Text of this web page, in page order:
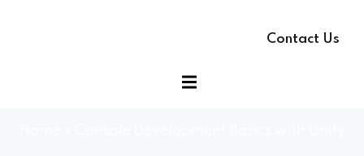
Contact Us